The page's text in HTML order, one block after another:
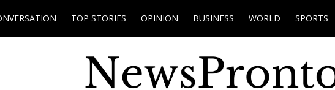
TOP STORIES OPINION BUSINESS WORLD SPORTS